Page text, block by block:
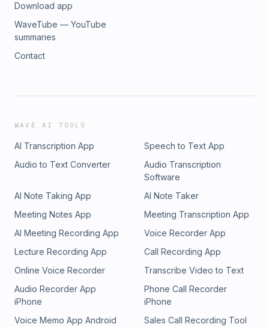
Download app
WaveTube — YouTube
summaries
Contact
WAVE AI TOOLS
AI Transcription App
Speech to Text App
Audio to Text Converter
Audio Transcription
Software
AI Note Taking App
AI Note Taker
Meeting Notes App
Meeting Transcription App
AI Meeting Recording App
Voice Recorder App
Lecture Recording App
Call Recording App
Online Voice Recorder
Transcribe Video to Text
Audio Recorder App
iPhone
Phone Call Recorder
iPhone
Voice Memo App Android
Sales Call Recording Tool